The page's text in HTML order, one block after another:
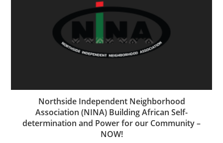
Northside Independent Neighborhood
Association (NINA) Building African Self-
determination and Power for our Community –
NOW!